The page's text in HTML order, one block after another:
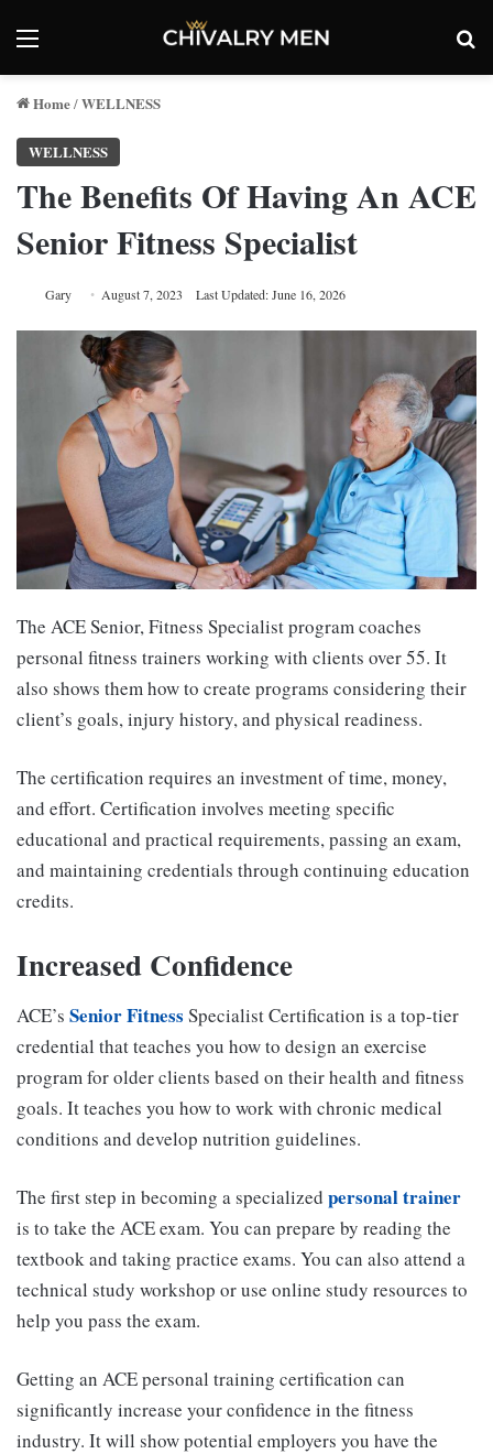
Menu
Home/WELLNESS
WELLNESS
The Benefits Of Having An ACE
Senior Fitness Specialist
Gary August 7, 2023 Last Updated: June 16, 2026
The ACE Senior, Fitness Specialist program coaches
personal fitness trainers working with clients over 55. It
also shows them how to create programs considering their
client’s goals, injury history, and physical readiness.
The certification requires an investment of time, money,
and effort. Certification involves meeting specific
educational and practical requirements, passing an exam,
and maintaining credentials through continuing education
credits.
Increased Confidence
ACE’s Senior Fitness Specialist Certification is a top-tier
credential that teaches you how to design an exercise
program for older clients based on their health and fitness
goals. It teaches you how to work with chronic medical
conditions and develop nutrition guidelines.
The first step in becoming a specialized personal trainer
is to take the ACE exam. You can prepare by reading the
textbook and taking practice exams. You can also attend a
technical study workshop or use online study resources to
help you pass the exam.
Getting an ACE personal training certification can
significantly increase your confidence in the fitness
industry. It will show potential employers you have the